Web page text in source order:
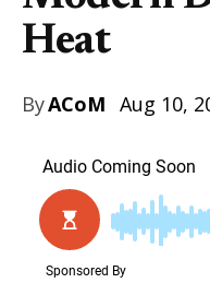
Heat
ByACoM Aug 10,